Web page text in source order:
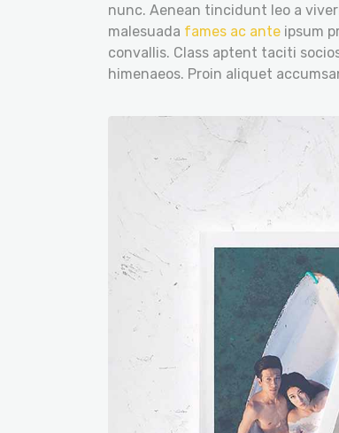
nunc. Aenean tincidunt leo a
malesuada fames ac ante ipsum
convallis. Class aptent taciti
himenaeos. Proin aliquet